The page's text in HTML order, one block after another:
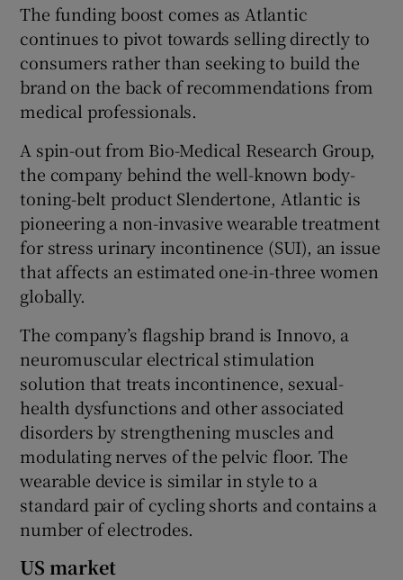
Show Gaeilge sub sections
Show History sub sections
Show Sponsored sub sections
The funding boost comes as Atlantic
continues to pivot towards selling directly to
consumers rather than seeking to build the
brand on the back of recommendations from
medical professionals.
A spin-out from Bio-Medical Research Group,
the company behind the well-known body-
toning-belt product Slendertone, Atlantic is
pioneering a non-invasive wearable treatment
for stress urinary incontinence (SUI), an issue
that affects an estimated one-in-three women
globally.
The company’s flagship brand is Innovo, a
neuromuscular electrical stimulation
solution that treats incontinence, sexual-
health dysfunctions and other associated
disorders by strengthening muscles and
modulating nerves of the pelvic floor. The
wearable device is similar in style to a
standard pair of cycling shorts and contains a
number of electrodes.
US market